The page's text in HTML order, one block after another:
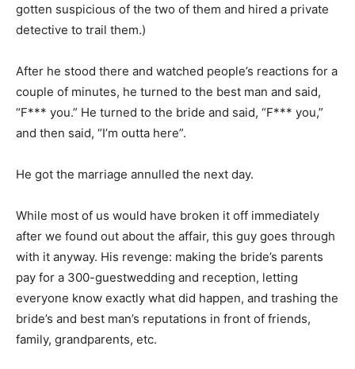
gotten suspicious of the two of them and hired a private
detective to trail them.)
After he stood there and watched people’s reactions for a
couple of minutes, he turned to the best man and said,
“F*** you.” He turned to the bride and said, “F*** you,”
and then said, “I’m outta here”.
He got the marriage annulled the next day.
While most of us would have broken it off immediately
after we found out about the affair, this guy goes through
with it anyway. His revenge: making the bride’s parents
pay for a 300-guestwedding and reception, letting
everyone know exactly what did happen, and trashing the
bride’s and best man’s reputations in front of friends,
family, grandparents, etc.